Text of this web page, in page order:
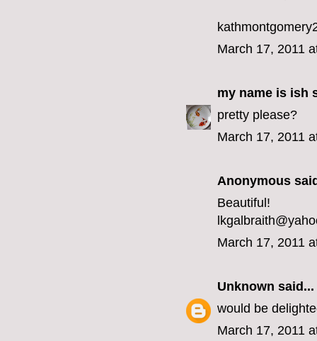
March 17, 2011
my name is ish
pretty please?
March 17, 2011
Anonymous
Beautiful!
March 17, 2011
Unknown said...
would be
March 17, 2011